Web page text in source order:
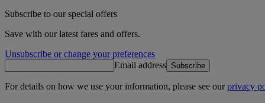
Subscribe to our special offers
Save with our latest fares and offers.
Unsubscribe or change your preferences
Email address Subscribe
For details on how we use your information, please see ourprivacy